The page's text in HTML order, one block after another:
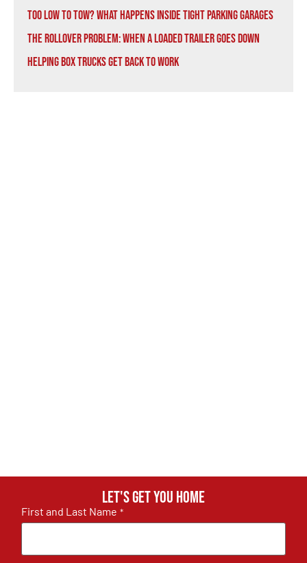
Too Low to Tow? What Happens Inside Tight Parking Garages
The Rollover Problem: When a Loaded Trailer Goes Down
Helping Box Trucks Get Back to Work
Let's get you home
First and Last Name *